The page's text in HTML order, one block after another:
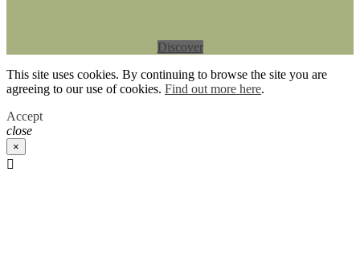
Discover
This site uses cookies. By continuing to browse the site you are
agreeing to our use of cookies. Find out more here.
Accept
close
×
